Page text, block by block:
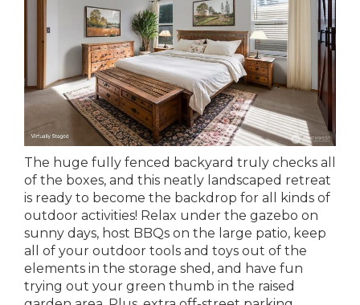
The huge fully fenced backyard truly checks all
of the boxes, and this neatly landscaped retreat
is ready to become the backdrop for all kinds of
outdoor activities! Relax under the gazebo on
sunny days, host BBQs on the large patio, keep
all of your outdoor tools and toys out of the
elements in the storage shed, and have fun
trying out your green thumb in the raised